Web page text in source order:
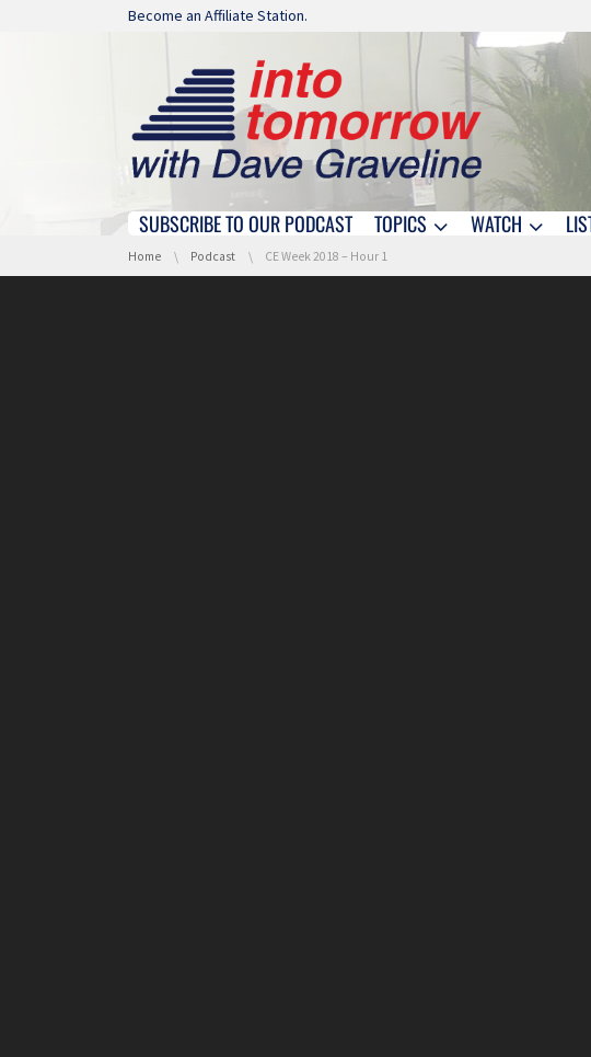
Skip navigation
Become an Affiliate Station.
Skip navigation
SUBSCRIBE TO OUR PODCAST TOPICS WATCH
You are here:
Home Podcast CE Week 2018 – Hour 1